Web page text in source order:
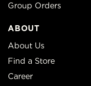
Group Orders
ABOUT
About Us
Find a Store
Career